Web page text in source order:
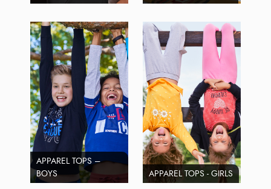
APPAREL TOPS –
BOYS
APPAREL TOPS - GIRLS